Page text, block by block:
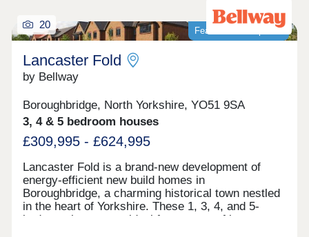
Featured development
20
Lancaster Fold
by Bellway
Boroughbridge, North Yorkshire, YO51 9SA
3, 4 & 5 bedroom houses
£309,995 - £624,995
Lancaster Fold is a brand-new development of
energy-efficient new build homes in
Boroughbridge, a charming historical town nestled
in the heart of Yorkshire. These 1, 3, 4, and 5-
bedroom homes are ideal for a range of buyers,